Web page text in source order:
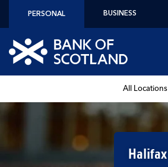
PERSONAL BUSINESS
Link to main website
All Locations
Halifax